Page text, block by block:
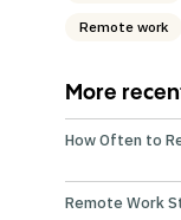
Remote work
More
How Often to
Remote Work